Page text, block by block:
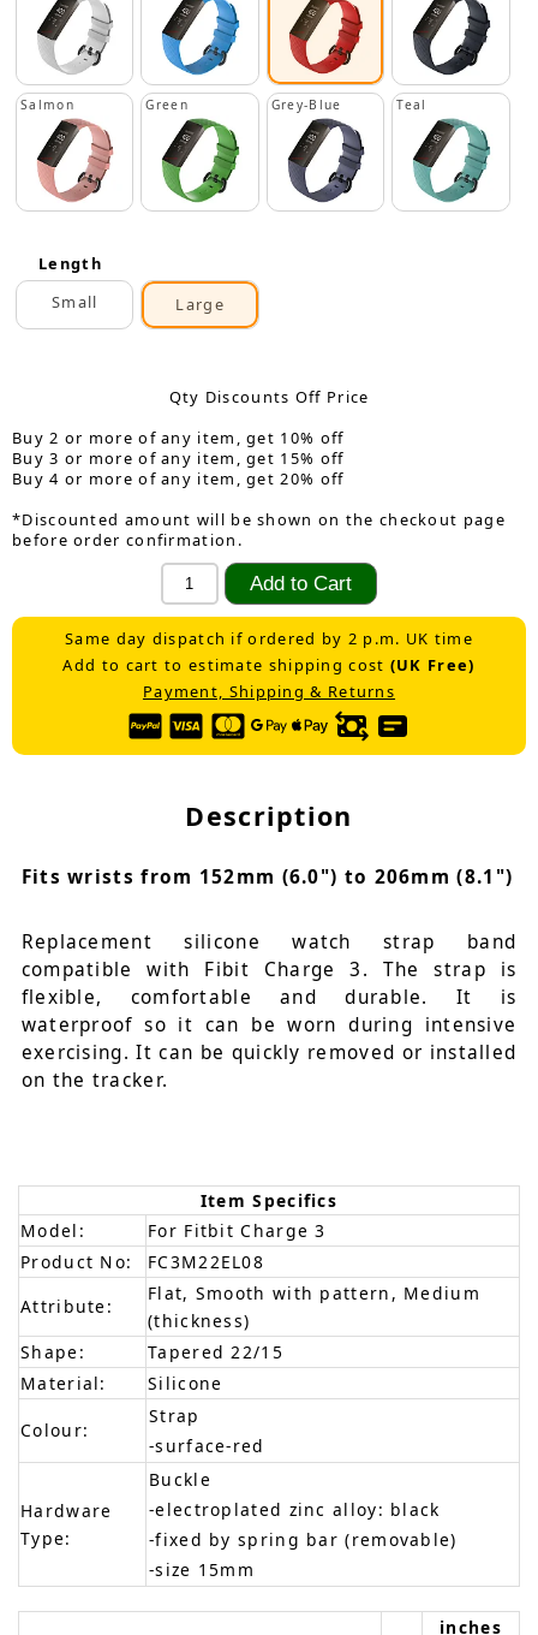
Salmon Green Grey-Blue Teal
Length
Small
Large
Qty Discounts Off Price
Buy 2 or more of any item, get 10% off
Buy 3 or more of any item, get 15% off
Buy 4 or more of any item, get 20% off
*Discounted amount will be shown on the checkout page
before order confirmation.
Same day dispatch if ordered by 2 p.m. UK time
Add to cart to estimate shipping cost (UK Free)
Payment, Shipping & Returns
Description
Fits wrists from 152mm (6.0") to 206mm (8.1")
Replacement silicone watch strap band
compatible with Fibit Charge 3. The strap is
flexible, comfortable and durable. It is
waterproof so it can be worn during intensive
exercising. It can be quickly removed or installed
on the tracker.
Item Specifics
Model:
For Fitbit Charge 3
Product No:
FC3M22EL08
Attribute:
Flat, Smooth with pattern, Medium
(thickness)
Shape:
Tapered 22/15
Material:
Silicone
Colour:
Strap
-surface-red
Hardware
Type:
Buckle
-electroplated zinc alloy: black
-fixed by spring bar (removable)
-size 15mm
inches